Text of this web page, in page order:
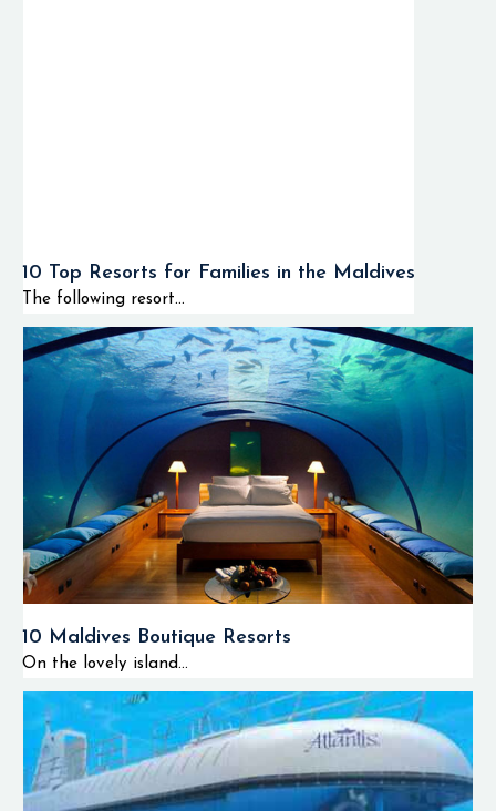
10 Top Resorts for Families in the Maldives
The following resort...
10 Maldives Boutique Resorts
On the lovely island...